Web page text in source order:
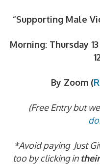
“Supporting Male
Morning: Thursday
By Zoom (
(Free Entry but
*Avoid paying Just
too by clicking in